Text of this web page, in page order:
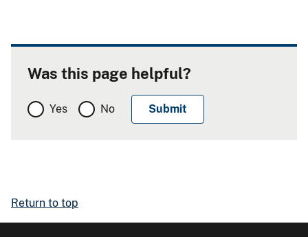
Was this page helpful?
Yes No
Return to top